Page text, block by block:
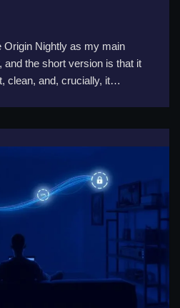
Origin Nightly as my main
and the short version is that it
clean, and, crucially, it…